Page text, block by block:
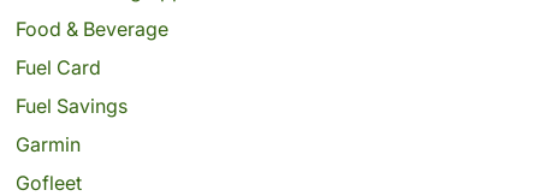
Food & Beverage
Fuel Card
Fuel Savings
Garmin
Gofleet